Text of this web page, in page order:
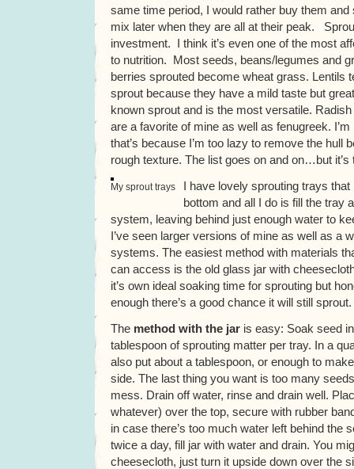
same time period, I would rather buy them
mix later when they are all at their peak.
investment. I think it’s even one of the most
to nutrition. Most seeds, beans/legumes and
berries sprouted become wheat grass. Lentils
sprout because they have a mild taste but
known sprout and is the most versatile.
are a favorite of mine as well as fenugreek.
that’s because I’m too lazy to remove the hull
rough texture. The list goes on and on…but
My sprout trays
I have lovely sprouting trays
bottom and all I do is fill the tray
system, leaving behind just enough water to
I’ve seen larger versions of mine as well as a
systems. The easiest method with materials
can access is the old glass jar with
it’s own ideal soaking time for sprouting but
enough there’s a good chance it will still sprout.
The method with the jar is easy: Soak seed
tablespoon of sprouting matter per tray. In a
also put about a tablespoon, or enough to
side. The last thing you want is too many
mess. Drain off water, rinse and drain well.
whatever) over the top, secure with rubber
in case there’s too much water left behind the
twice a day, fill jar with water and drain. You
cheesecloth, just turn it upside down over the